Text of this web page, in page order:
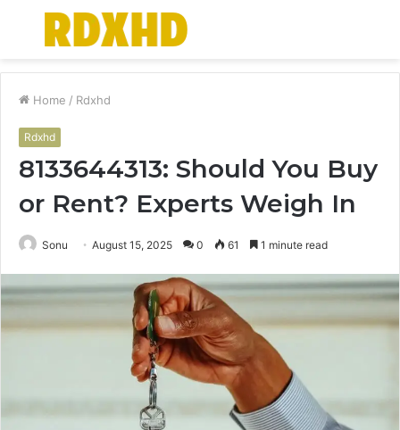
Menu
Home / Rdxhd
Rdxhd
8133644313: Should You Buy
or Rent? Experts Weigh In
Sonu August 15, 2025 0 61 1 minute read